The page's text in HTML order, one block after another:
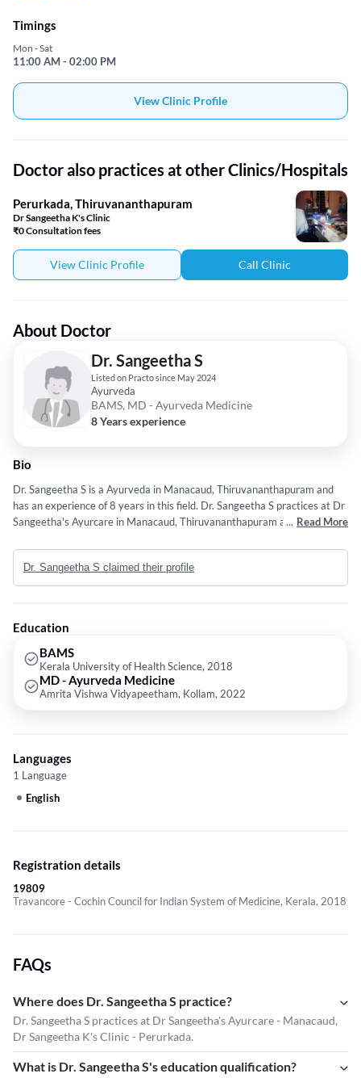
Timings
Mon - Sat
11:00 AM - 02:00 PM
View Clinic Profile
Doctor also practices at other Clinics/Hospitals
Perurkada, Thiruvananthapuram
Dr Sangeetha K's Clinic
₹0 Consultation fees
View Clinic Profile Call Clinic
About Doctor
Dr. Sangeetha S
Listed on Practo since May 2024
Ayurveda
BAMS, MD - Ayurveda Medicine
8 Years experience
Bio
Dr. Sangeetha S is a Ayurveda in Manacaud, Thiruvananthapuram and
has an experience of 8 years in this field. Dr. Sangeetha S practices at Dr
Sangeetha's Ayurcare in Manacaud, Thiruvananthapuram and Dr
BAMS from Kerala University of Health Science in 2018 and MD -
Ayurveda Medicine from Amrita Vishwa Vidyapeetham, Kollam in 2022.
... Read More
Dr. Sangeetha S claimed their profile
Education
BAMS
Kerala University of Health Science, 2018
MD - Ayurveda Medicine
Amrita Vishwa Vidyapeetham, Kollam, 2022
Languages
1 Language
English
Registration details
19809
Travancore - Cochin Council for Indian System of Medicine, Kerala, 2018
FAQs
Where does Dr. Sangeetha S practice?
Dr. Sangeetha S practices at Dr Sangeetha's Ayurcare - Manacaud,
Dr Sangeetha K's Clinic - Perurkada.
What is Dr. Sangeetha S's education qualification?